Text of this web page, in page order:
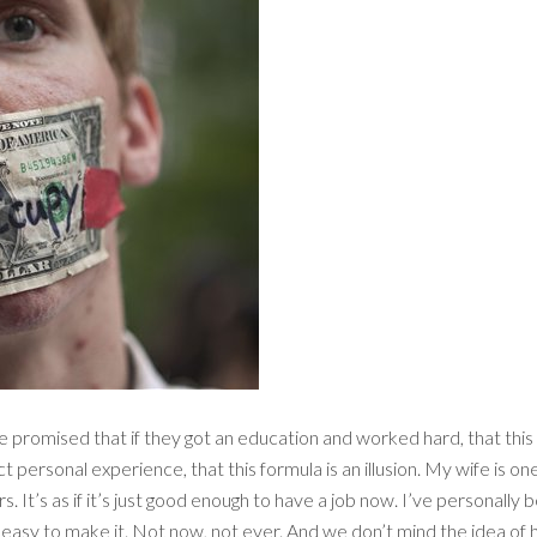
promised that if they got an education and worked hard, that
personal experience, that this formula is an illusion. My wife is
It’s as if it’s just good enough to have a job now. I’ve
to make it. Not now, not ever. And we don’t mind the idea